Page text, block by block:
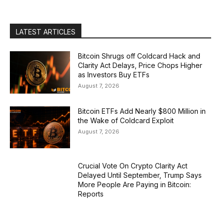
LATEST ARTICLES
Bitcoin Shrugs off Coldcard Hack and
Clarity Act Delays, Price Chops Higher
as Investors Buy ETFs
August 7, 2026
Bitcoin ETFs Add Nearly $800 Million in
the Wake of Coldcard Exploit
August 7, 2026
Crucial Vote On Crypto Clarity Act
Delayed Until September, Trump Says
More People Are Paying in Bitcoin:
Reports